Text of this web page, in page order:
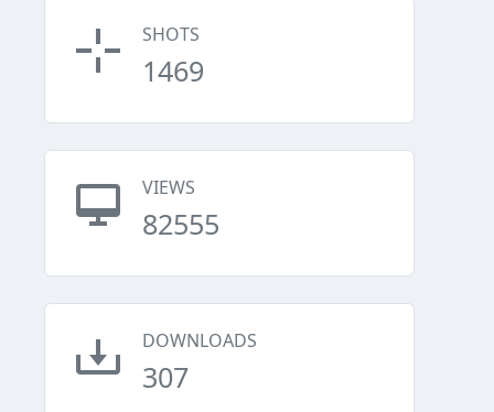
SHOTS
1469
VIEWS
82555
DOWNLOADS
307